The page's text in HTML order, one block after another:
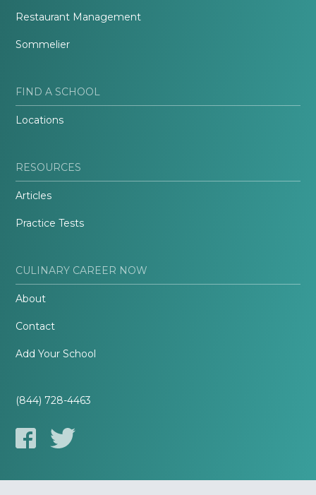
Restaurant Management
Sommelier
FIND A SCHOOL
Locations
RESOURCES
Articles
Practice Tests
CULINARY CAREER NOW
About
Contact
Add Your School
(844) 728-4463